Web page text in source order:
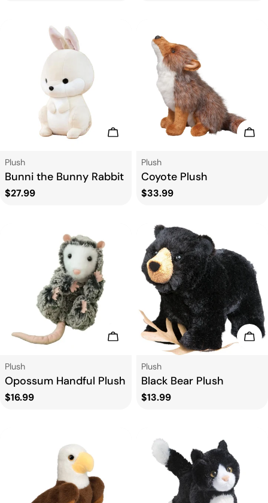
Add To Cart
Type:
Plush
Bunni the Bunny Rabbit
Regular
$27.99
Type:
Plush
Coyote Plush
Regular
$33.99
Add To Cart
Type:
Plush
Opossum Handful Plush
Regular
$16.99
Type:
Plush
Black Bear Plush
Regular
$13.99